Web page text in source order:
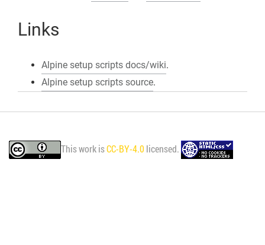
Links
Alpine setup scripts docs/wiki.
Alpine setup scripts source.
This work isCC-BY-4.0 licensed.